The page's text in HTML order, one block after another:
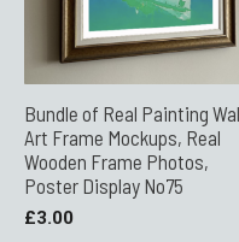
Bundle of Real Painting
Art Frame Mockups, Real
Wooden Frame Photos,
Poster Display No75
£3.00